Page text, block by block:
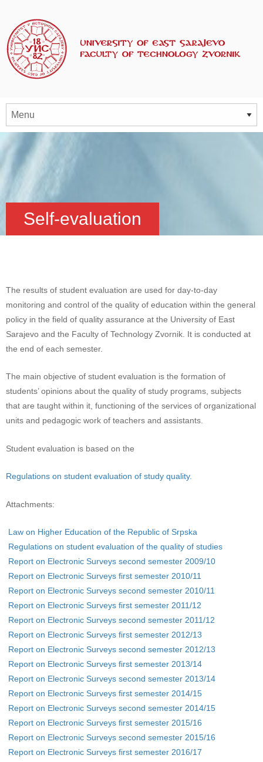
Self-evaluation
The results of student evaluation are used for day-to-day
monitoring and control of the quality of education within the general
policy in the field of quality assurance at the University of East
Sarajevo and the Faculty of Technology Zvornik. It is conducted at
the end of each semester.
The main objective of student evaluation is the formation of
students’ opinions about the quality of study programs, subjects
that are taught within it, functioning of the services of organizational
units and pedagogic work of teachers and assistants.
Student evaluation is based on the
Regulations on student evaluation of study quality.
Attachments:
Law on Higher Education of the Republic of Srpska
Regulations on student evaluation of the quality of studies
Report on Electronic Surveys second semester 2009/10
Report on Electronic Surveys first semester 2010/11
Report on Electronic Surveys second semester 2010/11
Report on Electronic Surveys first semester 2011/12
Report on Electronic Surveys second semester 2011/12
Report on Electronic Surveys first semester 2012/13
Report on Electronic Surveys second semester 2012/13
Report on Electronic Surveys first semester 2013/14
Report on Electronic Surveys second semester 2013/14
Report on Electronic Surveys first semester 2014/15
Report on Electronic Surveys second semester 2014/15
Report on Electronic Surveys first semester 2015/16
Report on Electronic Surveys second semester 2015/16
Report on Electronic Surveys first semester 2016/17